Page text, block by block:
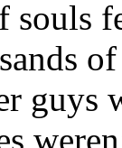
souls
guys